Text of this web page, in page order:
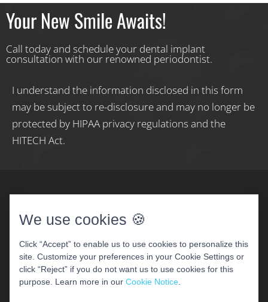
Your New Smile Awaits!
Call today and schedule your dental implant
consultation with our renowned periodontist.
I understand the information disclosed in this form
may be subject to re-disclosure and may no longer be
protected by HIPAA privacy regulations and the
HITECH Act.
COPYRIGHT 2026 WOODBRIDGE PERIODONTAL &
We use cookies 🍪
Click “Accept” to enable us to use cookies to personalize this
site. Customize your preferences in your Cookie Settings or
click “Reject” if you do not want us to use cookies for this
purpose. Learn more in our Cookie Notice